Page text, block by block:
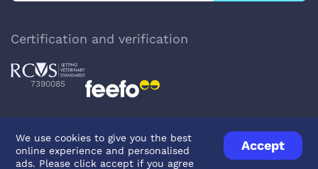
We use cookies to give you the best
online experience and personalised
ads. Please click accept if you agree
Accept
Certification and verification
7390085
Privacy PolicyTerms & ConditionsAbout Veterinary Medicines
Contact us